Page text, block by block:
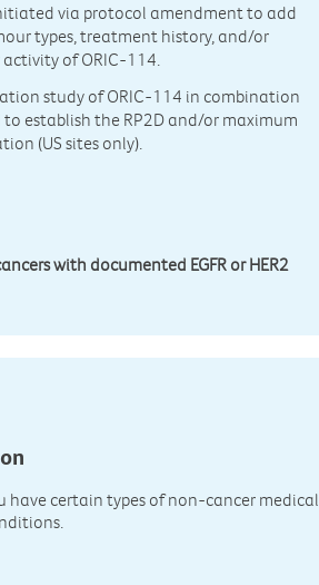
via protocol amendment to add
types, treatment history, and/or
of ORIC-114.
study of ORIC-114 in combination
establish the RP2D and/or maximum
(US sites only).
with documented EGFR or HER2
have certain types of non-cancer medical